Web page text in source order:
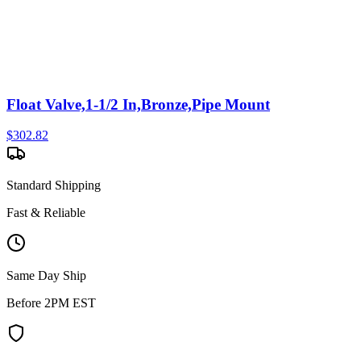
Float Valve,1-1/2 In,Bronze,Pipe Mount
$302.82
Standard Shipping
Fast & Reliable
Same Day Ship
Before 2PM EST